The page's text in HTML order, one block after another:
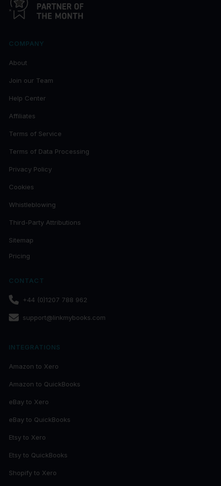
COMPANY
About
Join our Team
Help Center
Affiliates
Terms of Service
Terms of Data Processing
Privacy Policy
Cookies
Whistleblowing
Third-Party Attributions
Sitemap
Pricing
CONTACT
+44 (0)1207 788 962
support@linkmybooks.com
INTEGRATIONS
Amazon to Xero
Amazon to QuickBooks
eBay to Xero
eBay to QuickBooks
Etsy to Xero
Etsy to QuickBooks
Shopify to Xero